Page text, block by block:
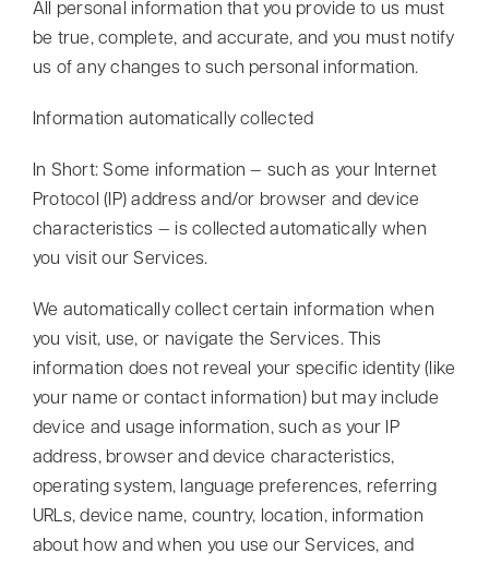
All personal information that you provide to us must
be true, complete, and accurate, and you must notify
us of any changes to such personal information.
Information automatically collected
In Short: Some information — such as your Internet
Protocol (IP) address and/or browser and device
characteristics — is collected automatically when
you visit our Services.
We automatically collect certain information when
you visit, use, or navigate the Services. This
information does not reveal your specific identity (like
your name or contact information) but may include
device and usage information, such as your IP
address, browser and device characteristics,
operating system, language preferences, referring
URLs, device name, country, location, information
about how and when you use our Services, and